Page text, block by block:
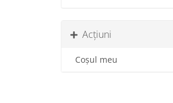
Acțiuni
Coșul meu